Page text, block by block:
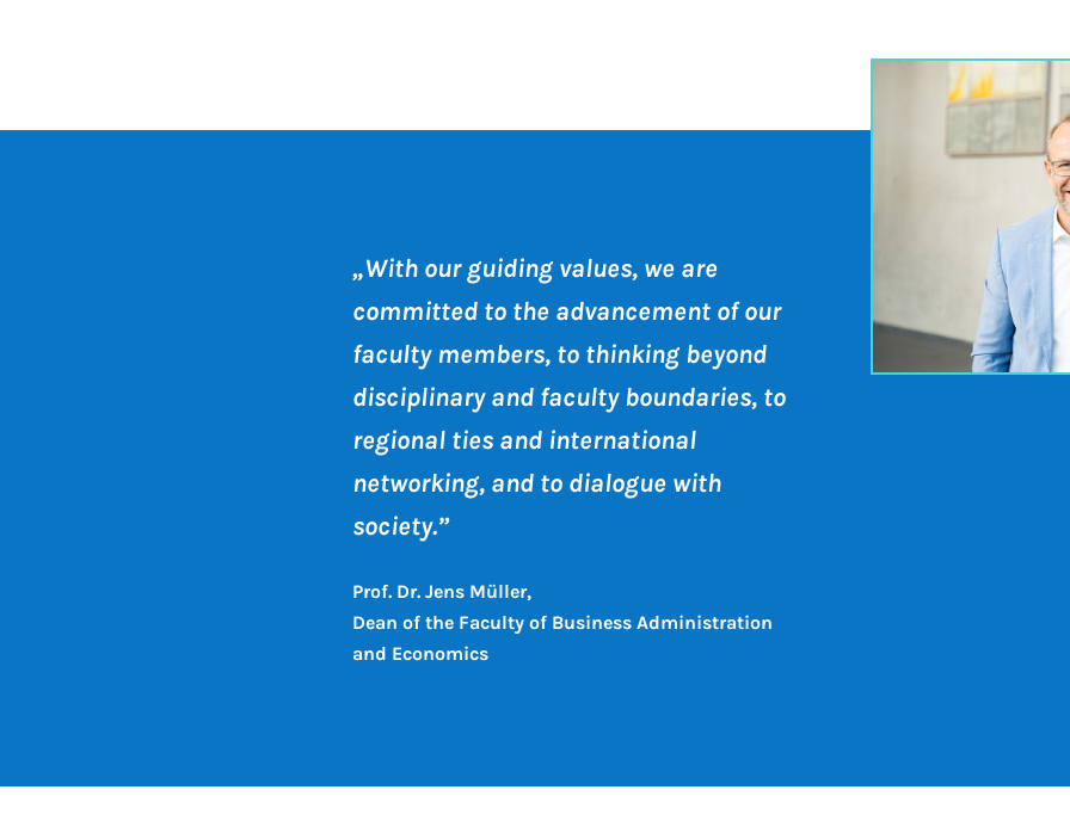
„With our guiding values, we are
committed to the advancement of our
faculty members, to thinking beyond
disciplinary and faculty boundaries, to
regional ties and international
networking, and to dialogue with
society.”
Prof. Dr. Jens Müller,
Dean of the Faculty of Business Administration
and Economics